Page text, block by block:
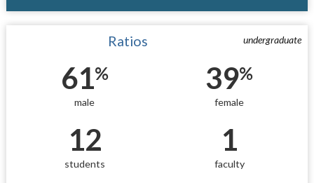
undergraduate
Ratios
61%
male
39%
female
12
students
1
faculty